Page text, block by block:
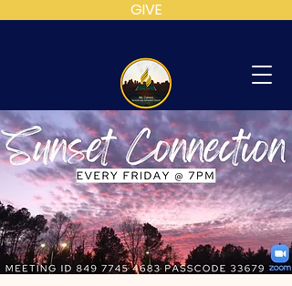
GIVE
MT
CALVARY
SDA
CHURCH